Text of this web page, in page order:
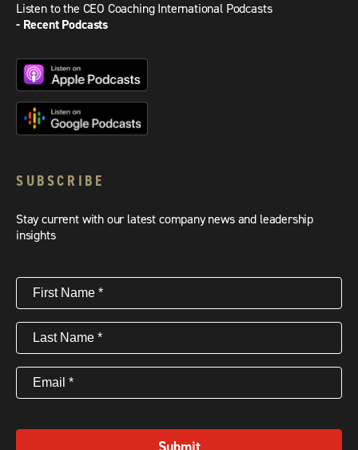
Listen to the CEO Coaching International Podcasts
- Recent Podcasts
SUBSCRIBE
Stay current with our latest company news and leadership
insights
First
Name(Required)
Last
Name(Required)
Email (Required)